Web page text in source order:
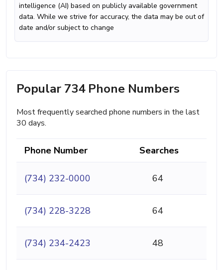
intelligence (AI) based on publicly available government
data. While we strive for accuracy, the data may be out of
date and/or subject to change
Popular 734 Phone Numbers
Most frequently searched phone numbers in the last
30 days.
Phone Number Searches
(734) 232-0000 64
(734) 228-3228 64
(734) 234-2423 48